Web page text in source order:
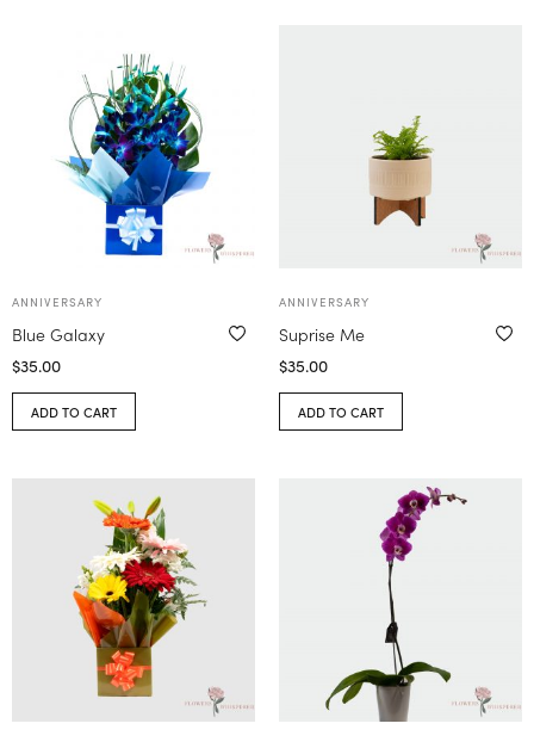
ANNIVERSARY
Blue Galaxy
$35.00
ADD TO CART
ANNIVERSARY
Suprise Me
$35.00
ADD TO CART